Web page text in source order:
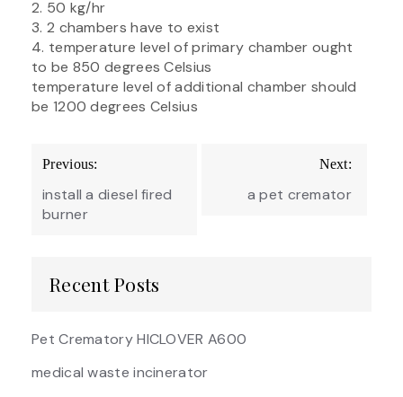
2. 50 kg/hr
3. 2 chambers have to exist
4. temperature level of primary chamber ought
to be 850 degrees Celsius
temperature level of additional chamber should
be 1200 degrees Celsius
Post
navigation
Previous:
install a diesel fired
burner
Next:
a pet cremator
Recent Posts
Pet Crematory HICLOVER A600
medical waste incinerator